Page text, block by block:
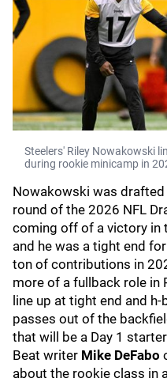
Steelers' Riley Nowakowski
during rookie minicamp in
Nowakowski was
round of the 2026 NFL
coming off of a victory in
and he was a tight end
ton of contributions in
more of a fullback role in
line up at tight end and
passes out of the
that will be a Day 1
Beat writer Mike DeFabo
about the rookie class in